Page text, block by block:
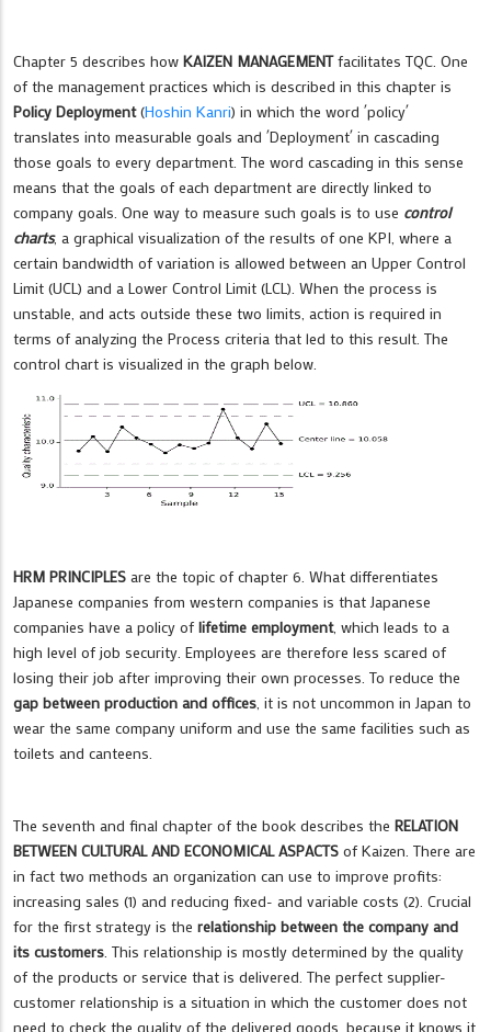
Chapter 5 describes how KAIZEN MANAGEMENTfacilitates TQC. One
of the management practices which is described in this chapter is
Policy Deployment(Hoshin Kanri) in which the word ´policy´
translates into measurable goals and ´Deployment´ in cascading
those goals to every department. The word cascading in this sense
means that the goals of each department are directly linked to
company goals. One way to measure such goals is to use control
charts, a graphical visualization of the results of one KPI, where a
certain bandwidth of variation is allowed between an Upper Control
Limit (UCL) and a Lower Control Limit (LCL). When the process is
unstable, and acts outside these two limits, action is required in
terms of analyzing the Process criteria that led to this result. The
control chart is visualized in the graph below.
HRM PRINCIPLES are the topic of chapter 6. What differentiates
Japanese companies from western companies is that Japanese
companies have a policy of lifetime employment, which leads to a
high level of job security. Employees are therefore less scared of
losing their job after improving their own processes. To reduce the
gap between production and offices , it is not uncommon in Japan to
wear the same company uniform and use the same facilities such as
toilets and canteens.
The seventh and final chapter of the book describes the RELATION
BETWEEN CULTURAL AND ECONOMICAL ASPACTS of Kaizen. There are
in fact two methods an organization can use to improve profits:
increasing sales (1) and reducing fixed- and variable costs (2). Crucial
for the first strategy is the relationship between the company and
its customers . This relationship is mostly determined by the quality
of the products or service that is delivered. The perfect supplier-
customer relationship is a situation in which the customer does not
need to check the quality of the delivered goods, because it knows it